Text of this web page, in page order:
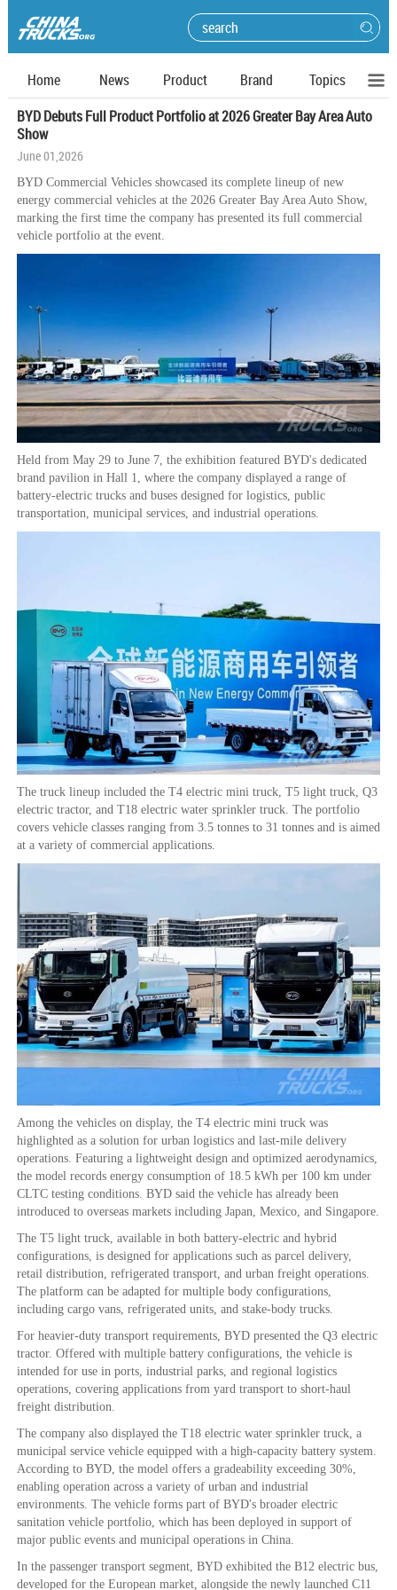
Home News Product Brand
Topics
BYD Debuts Full Product Portfolio at 2026 Greater Bay Area Auto
Show
June 01,2026
BYD Commercial Vehicles showcased its complete lineup of new
energy commercial vehicles at the 2026 Greater Bay Area Auto Show,
marking the first time the company has presented its full commercial
vehicle portfolio at the event.
Held from May 29 to June 7, the exhibition featured BYD's dedicated
brand pavilion in Hall 1, where the company displayed a range of
battery-electric trucks and buses designed for logistics, public
transportation, municipal services, and industrial operations.
The truck lineup included the T4 electric mini truck, T5 light truck, Q3
electric tractor, and T18 electric water sprinkler truck. The portfolio
covers vehicle classes ranging from 3.5 tonnes to 31 tonnes and is aimed
at a variety of commercial applications.
Among the vehicles on display, the T4 electric mini truck was
highlighted as a solution for urban logistics and last-mile delivery
operations. Featuring a lightweight design and optimized aerodynamics,
the model records energy consumption of 18.5 kWh per 100 km under
CLTC testing conditions. BYD said the vehicle has already been
introduced to overseas markets including Japan, Mexico, and Singapore.
The T5 light truck, available in both battery-electric and hybrid
configurations, is designed for applications such as parcel delivery,
retail distribution, refrigerated transport, and urban freight operations.
The platform can be adapted for multiple body configurations,
including cargo vans, refrigerated units, and stake-body trucks.
For heavier-duty transport requirements, BYD presented the Q3 electric
tractor. Offered with multiple battery configurations, the vehicle is
intended for use in ports, industrial parks, and regional logistics
operations, covering applications from yard transport to short-haul
freight distribution.
The company also displayed the T18 electric water sprinkler truck, a
municipal service vehicle equipped with a high-capacity battery system.
According to BYD, the model offers a gradeability exceeding 30%,
enabling operation across a variety of urban and industrial
environments. The vehicle forms part of BYD's broader electric
sanitation vehicle portfolio, which has been deployed in support of
major public events and municipal operations in China.
In the passenger transport segment, BYD exhibited the B12 electric bus,
developed for the European market, alongside the newly launched C11